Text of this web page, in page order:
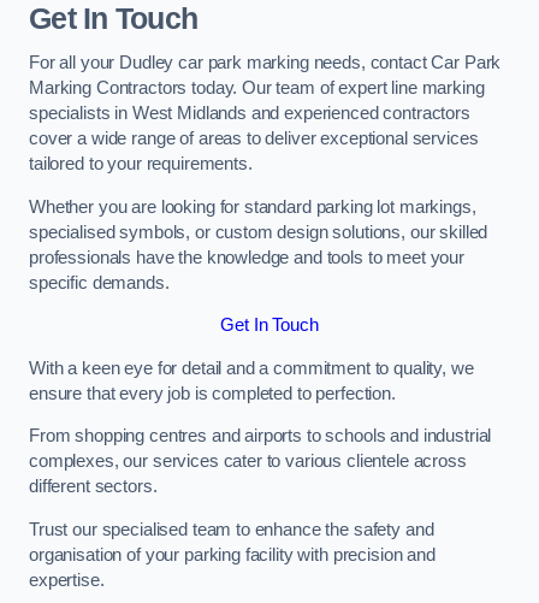
Get In Touch
For all your Dudley car park marking needs, contact Car Park
Marking Contractors today. Our team of expert line marking
specialists in West Midlands and experienced contractors
cover a wide range of areas to deliver exceptional services
tailored to your requirements.
Whether you are looking for standard parking lot markings,
specialised symbols, or custom design solutions, our skilled
professionals have the knowledge and tools to meet your
specific demands.
Get In Touch
With a keen eye for detail and a commitment to quality, we
ensure that every job is completed to perfection.
From shopping centres and airports to schools and industrial
complexes, our services cater to various clientele across
different sectors.
Trust our specialised team to enhance the safety and
organisation of your parking facility with precision and
expertise.